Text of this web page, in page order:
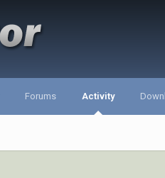
Forums Activity